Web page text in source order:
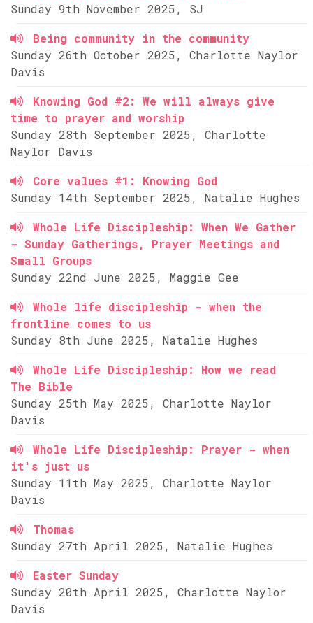
Sunday 9th November 2025, SJ
Being community in the community
Sunday 26th October 2025, Charlotte Naylor
Davis
Knowing God #2: We will always give
time to prayer and worship
Sunday 28th September 2025, Charlotte
Naylor Davis
Core values #1: Knowing God
Sunday 14th September 2025, Natalie Hughes
Whole Life Discipleship: When We Gather
- Sunday Gatherings, Prayer Meetings and
Small Groups
Sunday 22nd June 2025, Maggie Gee
Whole life discipleship - when the
frontline comes to us
Sunday 8th June 2025, Natalie Hughes
Whole Life Discipleship: How we read
The Bible
Sunday 25th May 2025, Charlotte Naylor
Davis
Whole Life Discipleship: Prayer - when
it's just us
Sunday 11th May 2025, Charlotte Naylor
Davis
Thomas
Sunday 27th April 2025, Natalie Hughes
Easter Sunday
Sunday 20th April 2025, Charlotte Naylor
Davis